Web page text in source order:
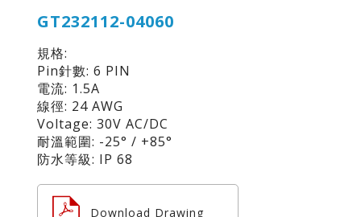
GT232112-04060
規格:
Pin針數: 6 PIN
電流: 1.5A
線徑: 24 AWG
Voltage: 30V AC/DC
耐溫範圍: -25° / +85°
防水等級: IP 68
Download Drawing